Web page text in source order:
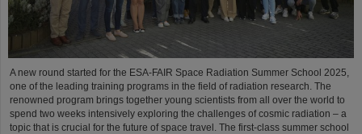
A new round started for the ESA-FAIR Space Radiation Summer School 2025,
one of the leading training programs in the field of radiation research. The
renowned program brings together young scientists from all over the world to
spend two weeks intensively exploring the challenges of cosmic radiation – a
topic that is crucial for the future of space travel. The first-class summer school